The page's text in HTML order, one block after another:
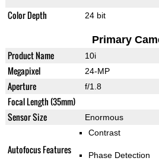
Color Depth 24 bit
Primary
Product Name 10i
Megapixel 24-MP
Aperture f/1.8
Focal Length (35mm)
Sensor Size Enormous
Autofocus Features
Contrast
Phase Detection